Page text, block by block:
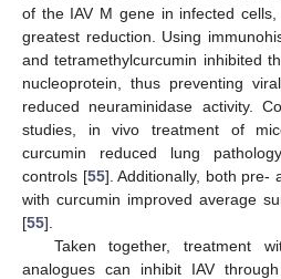
of the IAV M gene in infected
greatest reduction. Using
and tetramethylcurcumin inhibited
nucleoprotein, thus preventing
reduced neuraminidase activity.
studies, in vivo treatment of
curcumin reduced lung
controls [55]. Additionally, both pre-
with curcumin improved average
[55].
Taken together, treatment
analogues can inhibit IAV